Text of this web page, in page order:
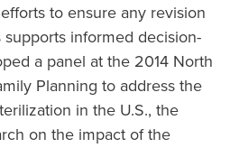
to ensure any revision
informed decision-
a panel at the 2014 North
Planning to address the
in the U.S., the
on the impact of the